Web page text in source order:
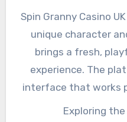
the reels or trying
Spin Granny UK
and
Spin Granny Casino
unique character
brings a fresh,
experience. The
interface that works
mobile devices,
Exploring